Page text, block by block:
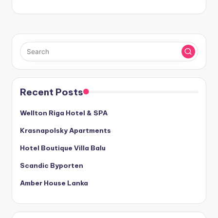
Recent Posts
Wellton Riga Hotel & SPA
Krasnapolsky Apartments
Hotel Boutique Villa Balu
Scandic Byporten
Amber House Lanka